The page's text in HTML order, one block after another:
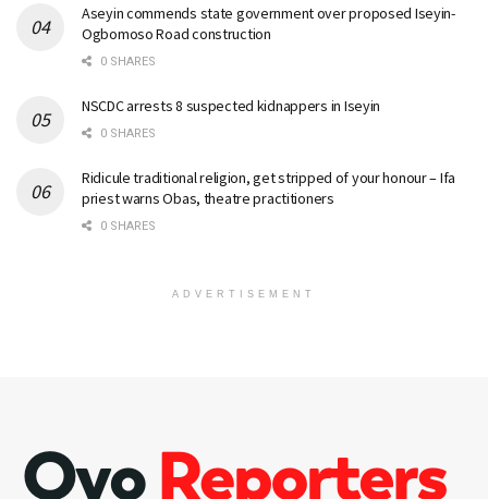
Aseyin commends state government over proposed Iseyin-
Ogbomoso Road construction
0 SHARES
NSCDC arrests 8 suspected kidnappers in Iseyin
0 SHARES
Ridicule traditional religion, get stripped of your honour – Ifa
priest warns Obas, theatre practitioners
0 SHARES
ADVERTISEMENT